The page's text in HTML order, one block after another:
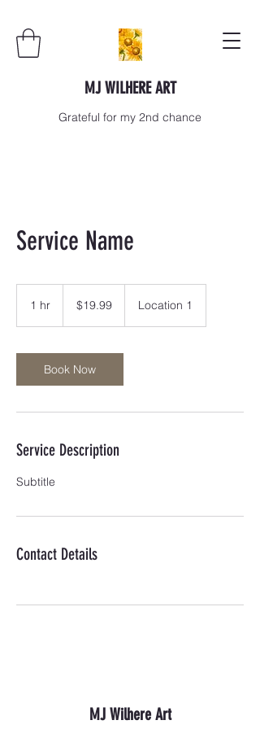
MJ WILHERE ART
Grateful for my 2nd chance
Service Name
1 hr
dollars$19.99 Location 1
Book Now
Service Description
Subtitle
Contact Details
MJ Wilhere Art